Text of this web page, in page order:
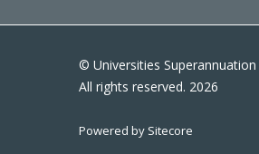
© Universities Superannuation
All rights reserved. 2026
Powered by Sitecore